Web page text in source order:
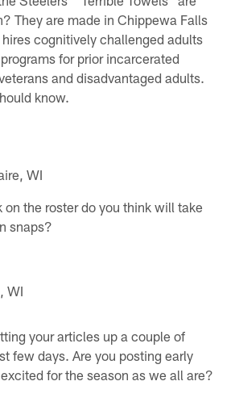
They are made in Chippewa Falls
cognitively challenged adults
for prior incarcerated
and disadvantaged adults.
know.
WI
the roster do you think will take
snaps?
WI
your articles up a couple of
few days. Are you posting early
for the season as we all are?